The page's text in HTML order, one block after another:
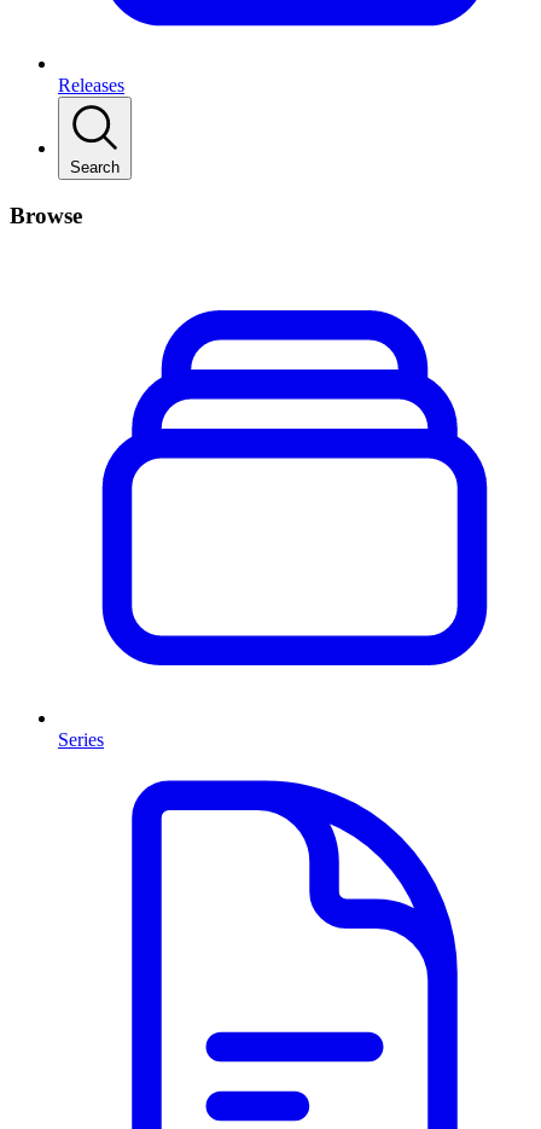
Releases
Search
Browse
Series